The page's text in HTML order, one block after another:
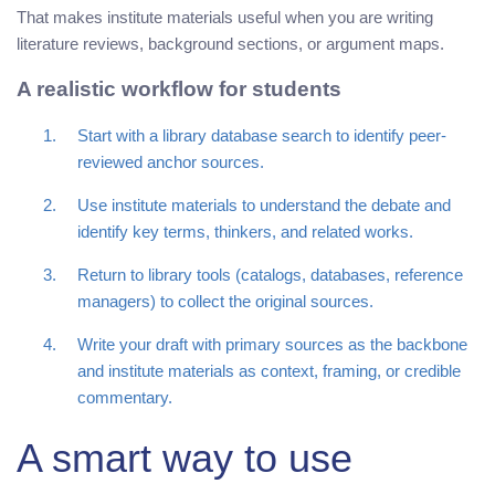
That makes institute materials useful when you are writing
literature reviews, background sections, or argument maps.
A realistic workflow for students
Start with a library database search to identify peer-
reviewed anchor sources.
Use institute materials to understand the debate and
identify key terms, thinkers, and related works.
Return to library tools (catalogs, databases, reference
managers) to collect the original sources.
Write your draft with primary sources as the backbone
and institute materials as context, framing, or credible
commentary.
A smart way to use